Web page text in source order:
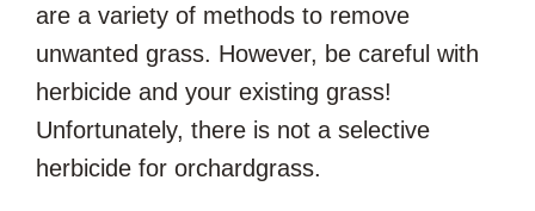
are a variety of methods to remove
unwanted grass. However, be careful with
herbicide and your existing grass!
Unfortunately, there is not a selective
herbicide for orchardgrass.